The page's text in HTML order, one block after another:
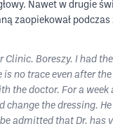
Nawet w drugie
zaopiekował
Boreszy. I had
no trace even after
the doctor. For a
the dressing.
admitted that Dr. has